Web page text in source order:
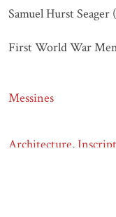
Samuel Hurst Seager
First World War
Messines
Architecture,